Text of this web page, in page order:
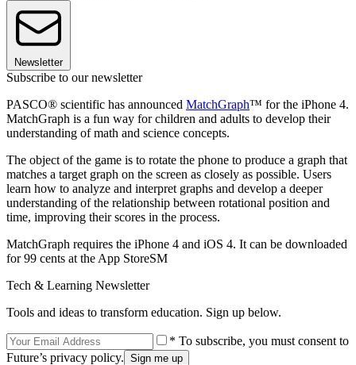
Newsletter
Subscribe to our newsletter
PASCO® scientific has announced MatchGraph™ for the iPhone 4.
MatchGraph is a fun way for children and adults to develop their
understanding of math and science concepts.
The object of the game is to rotate the phone to produce a graph that
matches a target graph on the screen as closely as possible. Users
learn how to analyze and interpret graphs and develop a deeper
understanding of the relationship between rotational position and
time, improving their scores in the process.
MatchGraph requires the iPhone 4 and iOS 4. It can be downloaded
for 99 cents at the App StoreSM
Tech & Learning Newsletter
Tools and ideas to transform education. Sign up below.
* To subscribe, you must consent to
Future’s privacy policy.